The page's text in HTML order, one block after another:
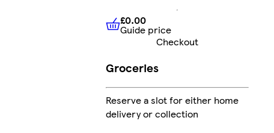
£0.00 Guide price
£0.00
Guide price
Checkout
Groceries
Reserve a slot for either home
delivery or collection